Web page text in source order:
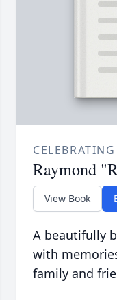
Raymond
View Book
A beautifully
with
family and